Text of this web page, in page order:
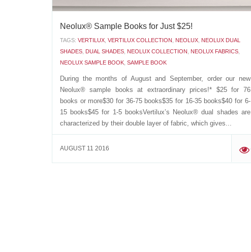
Neolux® Sample Books for Just $25!
TAGS: VERTILUX VERTILUX COLLECTION NEOLUX NEOLUX DUAL
SHADES DUAL SHADES NEOLUX COLLECTION NEOLUX FABRICS
NEOLUX SAMPLE BOOK SAMPLE BOOK
During the months of August and September, order our new
Neolux® sample books at extraordinary prices!* $25 for 76
books or more$30 for 36-75 books$35 for 16-35 books$40 for 6-
15 books$45 for 1-5 booksVertilux’s Neolux® dual shades are
characterized by their double layer of fabric, which gives...
AUGUST 11 2016 '